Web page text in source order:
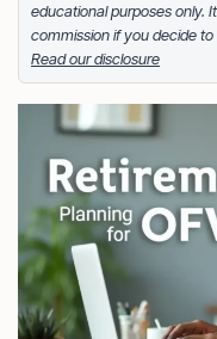
either tinkering on
sand beaches
FOLLOW ME X
educational purposes only.
commission if you decide
Read our disclosure